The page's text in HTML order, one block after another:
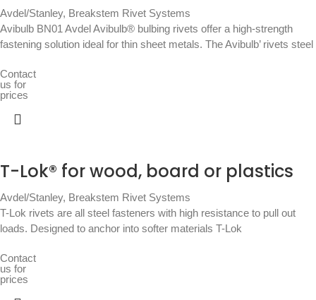
Avdel/Stanley, Breakstem Rivet Systems
Avibulb BN01 Avdel Avibulb® bulbing rivets offer a high-strength
fastening solution ideal for thin sheet metals. The Avibulb’ rivets steel
Contact
us for
prices
T-Lok® for wood, board or plastics
Avdel/Stanley, Breakstem Rivet Systems
T-Lok rivets are all steel fasteners with high resistance to pull out
loads. Designed to anchor into softer materials T-Lok
Contact
us for
prices